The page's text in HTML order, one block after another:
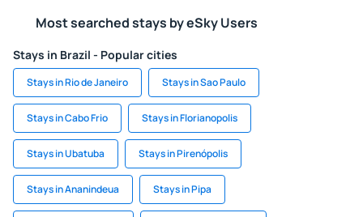
Most searched stays by eSky Users
Stays in Brazil - Popular cities
Stays in Rio de Janeiro Stays in Sao Paulo
Stays in Cabo Frio Stays in Florianopolis
Stays in Ubatuba Stays in Pirenópolis
Stays in Ananindeua Stays in Pipa